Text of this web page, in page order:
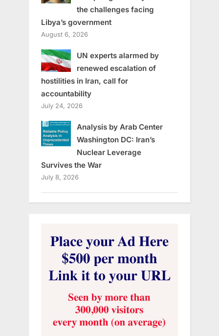
the challenges facing
Libya’s government
August 6, 2026
UN experts alarmed by
renewed escalation of
hostilities in Iran, call for
accountability
July 24, 2026
Analysis by Arab Center
Washington DC: Iran’s
Nuclear Leverage
Survives the War
July 8, 2026